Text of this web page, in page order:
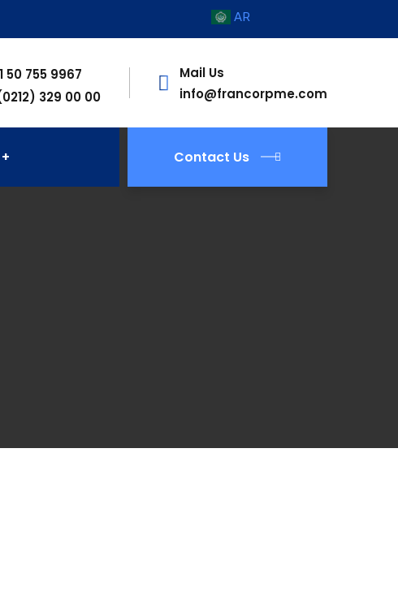
50 755 9967
329 00 00
Mail Us
info@francorpme.com
Contact Us
AR